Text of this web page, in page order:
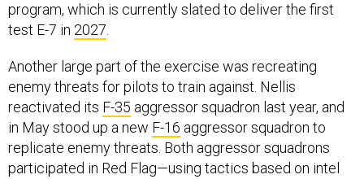
program, which is currently slated to deliver the first
test E-7 in 2027.
Another large part of the exercise was recreating
enemy threats for pilots to train against. Nellis
reactivated its F-35 aggressor squadron last year, and
in May stood up a new F-16 aggressor squadron to
replicate enemy threats. Both aggressor squadrons
participated in Red Flag—using tactics based on intel